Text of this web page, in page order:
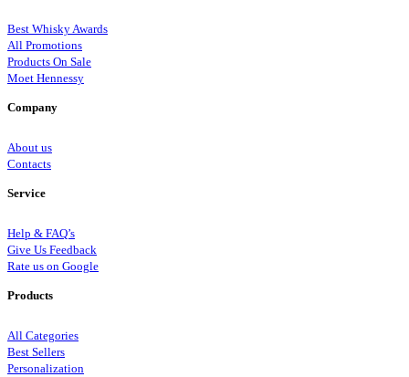
Best Whisky Awards
All Promotions
Products On Sale
Moet Hennessy
Company
About us
Contacts
Service
Help & FAQ’s
Give Us Feedback
Rate us on Google
Products
All Categories
Best Sellers
Personalization